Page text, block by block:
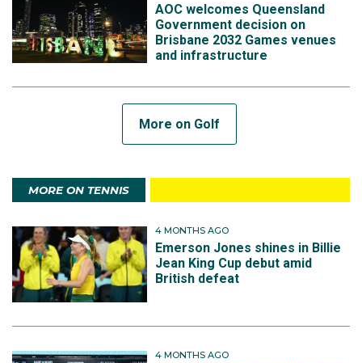
AOC welcomes Queensland
Government decision on
Brisbane 2032 Games venues
and infrastructure
More on Golf
MORE ON TENNIS
4 MONTHS AGO
Emerson Jones shines in Billie
Jean King Cup debut amid
British defeat
4 MONTHS AGO